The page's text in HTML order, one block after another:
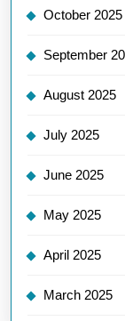
October 2025
September
August 2025
July 2025
June 2025
May 2025
April 2025
March 2025